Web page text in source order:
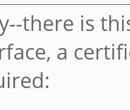
there is
a